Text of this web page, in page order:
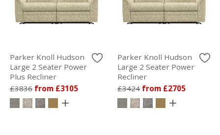
Parker Knoll Hudson
Large 2 Seater Power
Plus Recliner
£3836 from £3105
Parker Knoll Hudson
Large 2 Seater Power
Recliner
£3424 from £2705